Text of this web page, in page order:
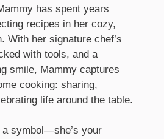
has spent years
recipes in her cozy,
With her signature chef’s
with tools, and a
smile, Mammy captures
cooking: sharing,
life around the table.
a symbol—she’s your